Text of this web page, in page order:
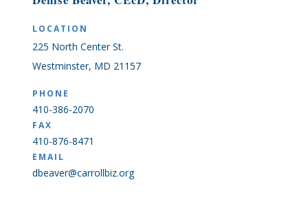
LOCATION
225 North Center St.
Westminster, MD 21157
PHONE
410-386-2070
FAX
410-876-8471
EMAIL
dbeaver@carrollbiz.org